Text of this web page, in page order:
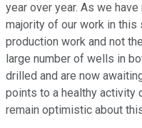
year over year. As we
majority of our work in
production work and not
large number of wells in
drilled and are now
points to a healthy activity
remain optimistic about